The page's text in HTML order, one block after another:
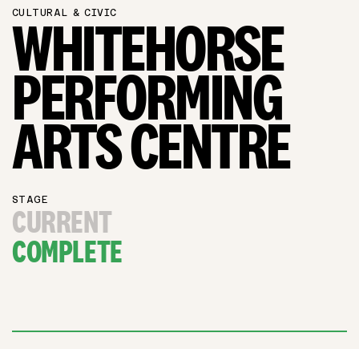
CULTURAL & CIVIC
WHITEHORSE
PERFORMING
ARTS CENTRE
STAGE
CURRENT
COMPLETE